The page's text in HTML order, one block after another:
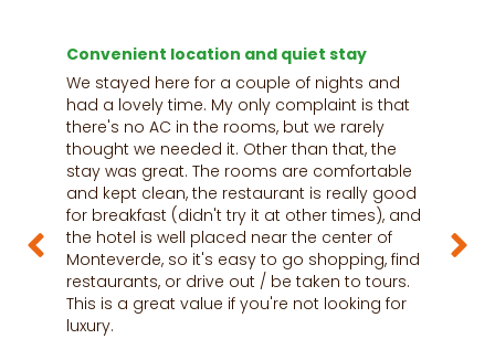
Convenient location and quiet stay
We stayed here for a couple of nights and
had a lovely time. My only complaint is that
there's no AC in the rooms, but we rarely
thought we needed it. Other than that, the
stay was great. The rooms are comfortable
and kept clean, the restaurant is really good
for breakfast (didn't try it at other times), and
the hotel is well placed near the center of
Monteverde, so it's easy to go shopping, find
restaurants, or drive out / be taken to tours.
This is a great value if you're not looking for
luxury.